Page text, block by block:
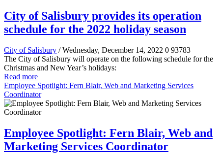
City of Salisbury provides its operation
schedule for the 2022 holiday season
City of Salisbury / Wednesday, December 14, 2022 0 93783
The City of Salisbury will operate on the following schedule for the
Christmas and New Year’s holidays:
Read more
Employee Spotlight: Fern Blair, Web and Marketing Services
Coordinator
Employee Spotlight: Fern Blair, Web and
Marketing Services Coordinator